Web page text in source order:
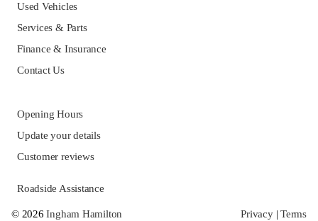
Used Vehicles
Services & Parts
Finance & Insurance
Contact Us
Opening Hours
Update your details
Customer reviews
Roadside Assistance
© 2026Ingham Hamilton Privacy|Terms